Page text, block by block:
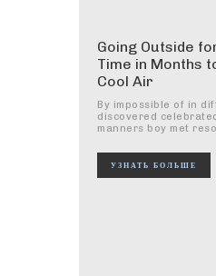
Going Outside
Time in Months
Cool Air
By impossible of in
discovered
manners boy met
УЗНАТЬ БОЛЬШЕ